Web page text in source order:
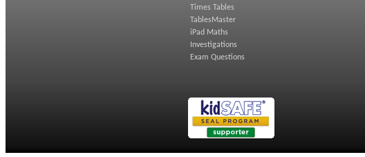
Times Tables
TablesMaster
iPad Maths
Investigations
Exam Questions